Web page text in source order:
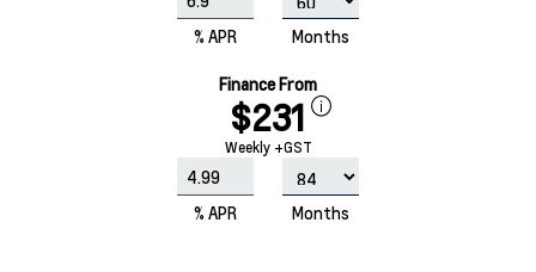
% APR Months
Finance From
$231
Weekly +GST
% APR Months